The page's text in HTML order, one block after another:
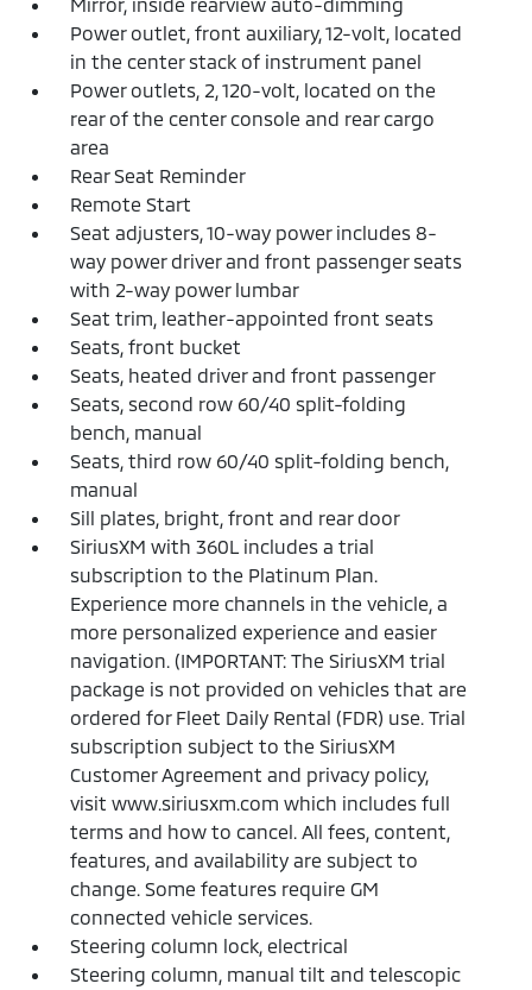
Power outlet, front auxiliary, 12-volt, located
in the center stack of instrument panel
Power outlets, 2, 120-volt, located on the
rear of the center console and rear cargo
area
Rear Seat Reminder
Remote Start
Seat adjusters, 10-way power includes 8-
way power driver and front passenger seats
with 2-way power lumbar
Seat trim, leather-appointed front seats
Seats, front bucket
Seats, heated driver and front passenger
Seats, second row 60/40 split-folding
bench, manual
Seats, third row 60/40 split-folding bench,
manual
Sill plates, bright, front and rear door
SiriusXM with 360L includes a trial
subscription to the Platinum Plan.
Experience more channels in the vehicle, a
more personalized experience and easier
navigation. (IMPORTANT: The SiriusXM trial
package is not provided on vehicles that are
ordered for Fleet Daily Rental (FDR) use. Trial
subscription subject to the SiriusXM
Customer Agreement and privacy policy,
visit www.siriusxm.com which includes full
terms and how to cancel. All fees, content,
features, and availability are subject to
change. Some features require GM
connected vehicle services.
Steering column lock, electrical
Steering column, manual tilt and telescopic